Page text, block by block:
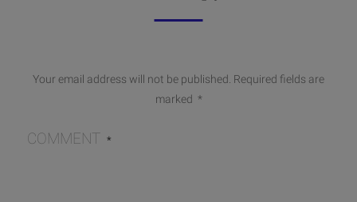
Your email address will not be published. Required fields are
marked *
COMMENT *